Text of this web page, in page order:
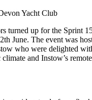
Yacht Club
turned up for the Sprint
June. The event was
who were delighted
and Instow’s remote